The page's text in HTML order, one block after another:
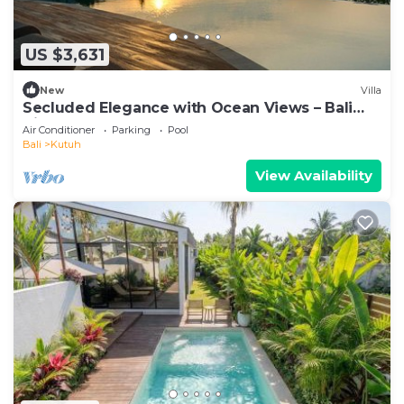
US $3,631
New Villa
Secluded Elegance with Ocean Views – Bali
Villa 1090
Air Conditioner Parking
Pool
Bali
Kutuh
View Availability